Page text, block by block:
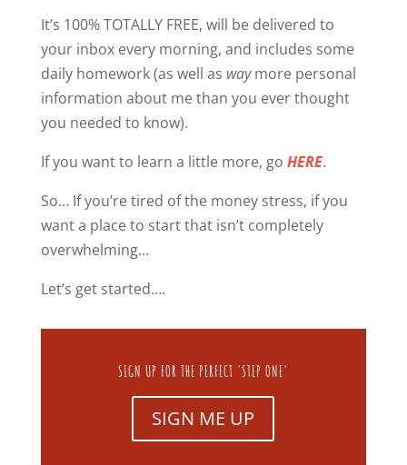
It’s 100% TOTALLY FREE, will be delivered to
your inbox every morning, and includes some
daily homework (as well as waymore personal
information about me than you ever thought
you needed to know).
If you want to learn a little more, go HERE.
So… If you’re tired of the money stress, if you
want a place to start that isn’t completely
overwhelming…
Let’s get started….
SIGN UP FOR THE PERFECT 'STEP ONE'
SIGN ME UP